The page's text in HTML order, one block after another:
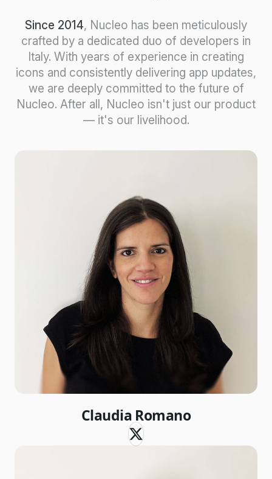
Since 2014, Nucleo has been meticulously
crafted by a dedicated duo of developers in
Italy. With years of experience in creating
icons and consistently delivering app updates,
we are deeply committed to the future of
Nucleo. After all, Nucleo isn't just our product
— it's our livelihood.
Claudia Romano